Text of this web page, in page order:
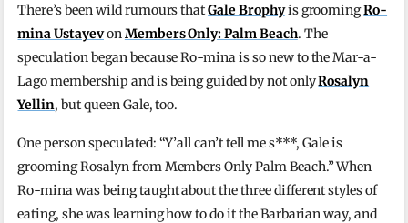
There’s been wild rumours thatGale Brophyis groomingRo-
mina UstayevonMembers Only: Palm Beach. The
speculation began because Ro-mina is so new to the Mar-a-
Lago membership and is being guided by not onlyRosalyn
Yellin, but queen Gale, too.
One person speculated: “Y’all can’t tell me s***, Gale is
grooming Rosalyn from Members Only Palm Beach.” When
Ro-mina was being taught about the three different styles of
eating, she was learning how to do it the Barbarian way, and